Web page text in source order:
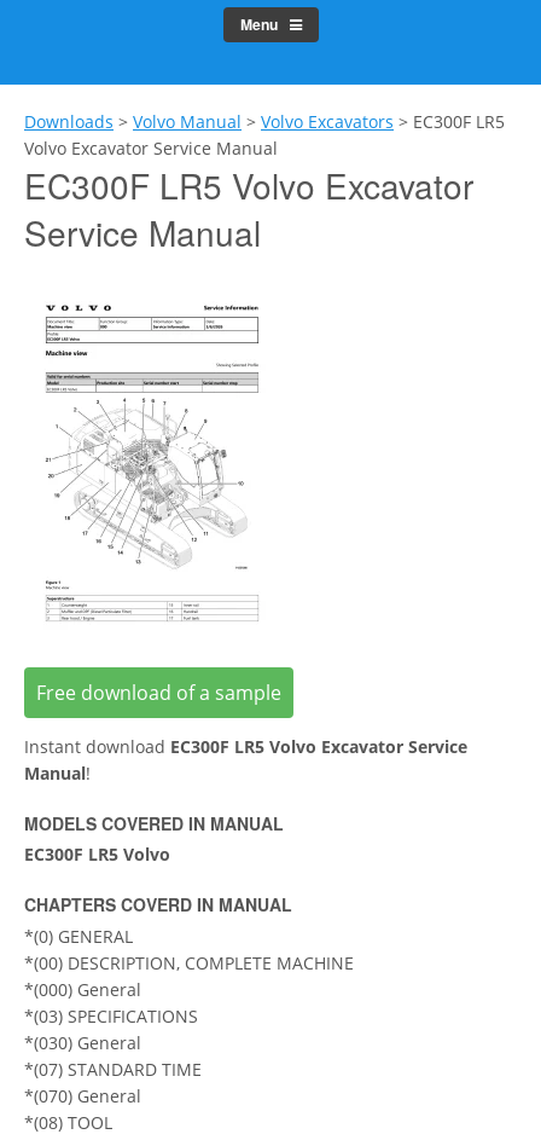
Menu
Downloads > Volvo Manual > Volvo Excavators > EC300F LR5
Volvo Excavator Service Manual
EC300F LR5 Volvo Excavator
Service Manual
Free download of a sample
Instant download EC300F LR5 Volvo Excavator Service
Manual!
MODELS COVERED IN MANUAL
EC300F LR5 Volvo
CHAPTERS COVERD IN MANUAL
*(0) GENERAL
*(00) DESCRIPTION, COMPLETE MACHINE
*(000) General
*(03) SPECIFICATIONS
*(030) General
*(07) STANDARD TIME
*(070) General
*(08) TOOL